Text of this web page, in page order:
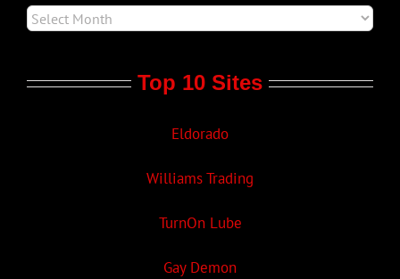
Top 10 Sites
Eldorado
Williams Trading
TurnOn Lube
Gay Demon